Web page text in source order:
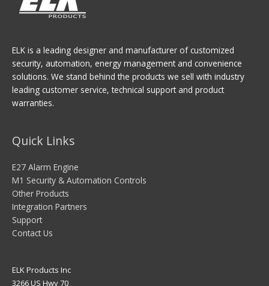
ELK is a leading designer and manufacturer of customized
security, automation, energy management and convenience
solutions. We stand behind the products we sell with industry
leading customer service, technical support and product
warranties.
Quick Links
E27 Alarm Engine
M1 Security & Automation Controls
Other Products
Integration Partners
Support
Contact Us
ELK Products Inc
3266 US Hwy 70